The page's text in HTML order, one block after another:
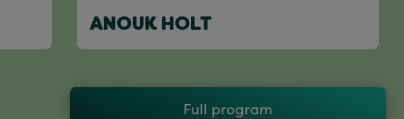
ANOUK HOLT
Full program